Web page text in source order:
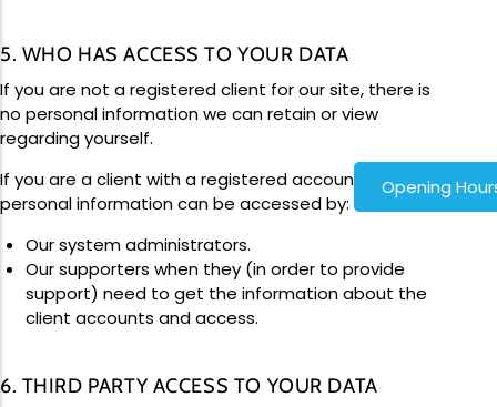
Opening
5. WHO HAS ACCESS TO YOUR DATA
If you are not a registered client for our site, there is
no personal information we can retain or view
regarding yourself.
If you are a client with a registered account, your
personal information can be accessed by:
Our system administrators.
Our supporters when they (in order to provide
support) need to get the information about the
client accounts and access.
6. THIRD PARTY ACCESS TO YOUR DATA